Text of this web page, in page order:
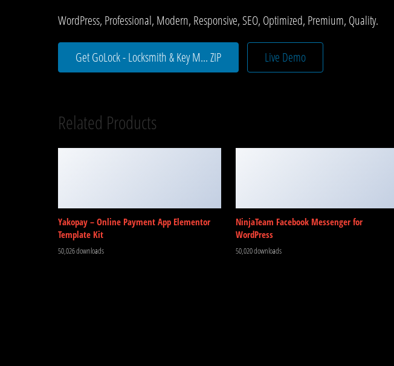
WordPress, Professional, Modern, Responsive, SEO, Optimized, Premium, Quality.
Get GoLock - Locksmith & Key M... ZIP Live Demo
Related Products
Yakopay – Online Payment App Elementor
Template Kit
50,026 downloads
NinjaTeam Facebook Messenger for
WordPress
50,020 downloads